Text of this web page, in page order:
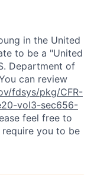
in the United
to be a "United
Department of
can review
fdsys/pkg/CFR-
vol3-sec656-
feel free to
you to be